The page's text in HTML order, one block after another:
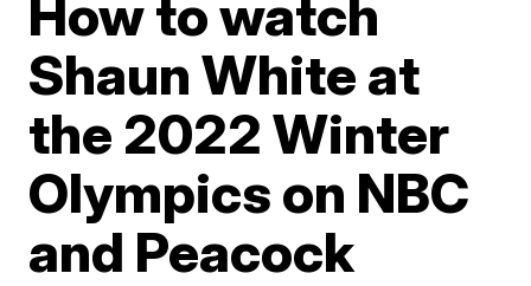
How to watch
Shaun White at
the 2022 Winter
Olympics on NBC
and Peacock